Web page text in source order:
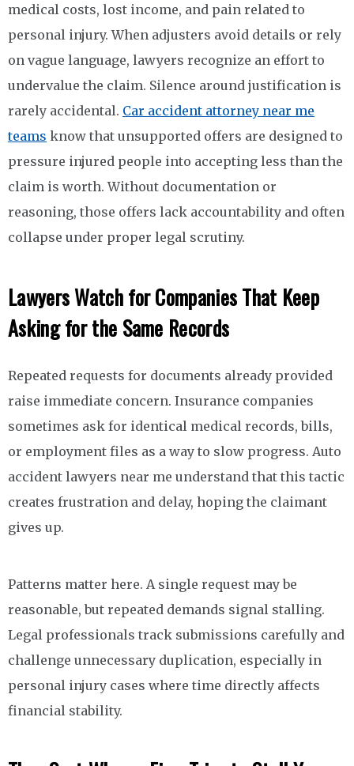
medical costs, lost income, and pain related to
personal injury. When adjusters avoid details or rely
on vague language, lawyers recognize an effort to
undervalue the claim. Silence around justification is
rarely accidental. Car accident attorney near me
teams know that unsupported offers are designed to
pressure injured people into accepting less than the
claim is worth. Without documentation or
reasoning, those offers lack accountability and often
collapse under proper legal scrutiny.
Lawyers Watch for Companies That Keep
Asking for the Same Records
Repeated requests for documents already provided
raise immediate concern. Insurance companies
sometimes ask for identical medical records, bills,
or employment files as a way to slow progress. Auto
accident lawyers near me understand that this tactic
creates frustration and delay, hoping the claimant
gives up.
Patterns matter here. A single request may be
reasonable, but repeated demands signal stalling.
Legal professionals track submissions carefully and
challenge unnecessary duplication, especially in
personal injury cases where time directly affects
financial stability.